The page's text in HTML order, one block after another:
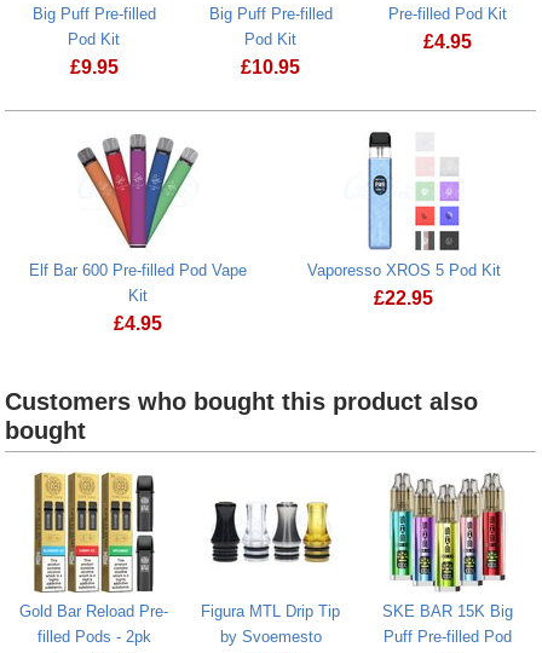
Big Puff Pre-filled
Pod Kit
£9.95
Big Puff Pre-filled
Pod Kit
£10.95
Pre-filled Pod Kit
£4.95
Elf Bar 600 Pre-filled Pod Vape
Kit
£4.95
Vaporesso XROS 5 Pod Kit
£22.95
Customers who bought this product also
bought
Gold Bar Reload Pre-
filled Pods - 2pk
Figura MTL Drip Tip
by Svoemesto
SKE BAR 15K Big
Puff Pre-filled Pod